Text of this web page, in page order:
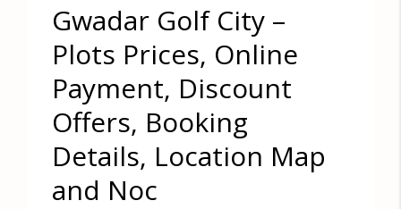
Gwadar Golf City –
Plots Prices, Online
Payment, Discount
Offers, Booking
Details, Location Map
and Noc